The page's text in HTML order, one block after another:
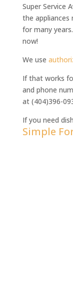
Super Service
the appliances
for many
now!
We use
If that works
and phone
at (404)396-
If you need
Simple